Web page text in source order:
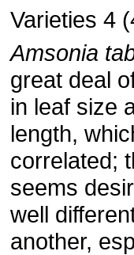
Varieties 4
Amsonia
great deal
in leaf size
length,
correlated;
seems
well
another,